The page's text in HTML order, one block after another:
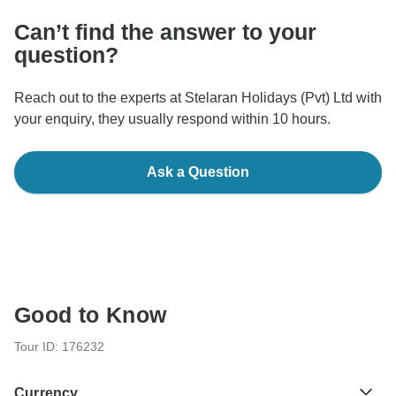
Can’t find the answer to your
question?
Reach out to the experts at Stelaran Holidays (Pvt) Ltd with
your enquiry, they usually respond within 10 hours.
Ask a Question
Good to Know
Tour ID: 176232